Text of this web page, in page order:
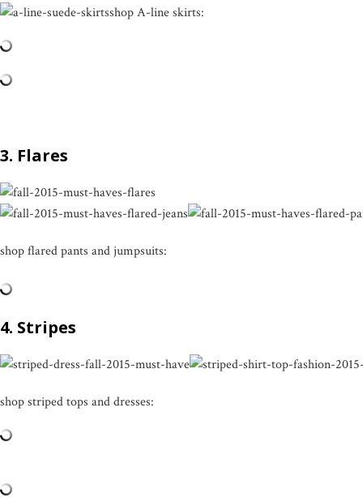
shop A-line skirts:
3. Flares
shop flared pants and jumpsuits:
4. Stripes
shop striped tops and dresses: